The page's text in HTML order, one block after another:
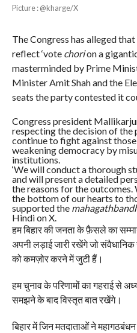
Picture : @kharge/X
The Congress has alleged
reflect ‘vote chorion a
masterminded by Prime
Minister Amit Shah and the
seats the party contested it
Congress president
respecting the decision of the
continue to fight against
weakening democracy by
institutions.
‘We will conduct a thorough
and will present a detailed
the reasons for the
the bottom of our hearts to
supported the
Hindi on X.
हम बिहार की जनता के फ़ैसले का
अपनी लड़ाई जारी रखेंगे जो
को कमज़ोर करने में जुटी हैं।
हम चुनाव के परिणामों का गहराई से
समझने के बाद विस्तृत बात रखेंगे।
बिहार में जिन मतदाताओं ने